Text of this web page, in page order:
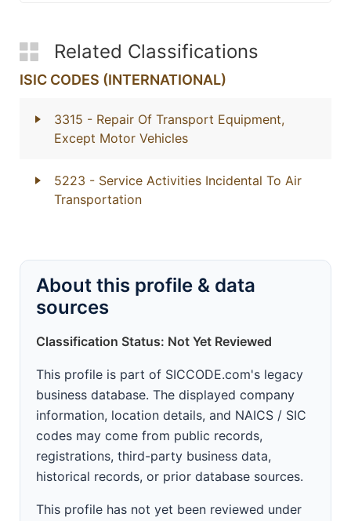
Related Classifications
ISIC CODES (INTERNATIONAL)
3315 - Repair Of Transport Equipment,
Except Motor Vehicles
5223 - Service Activities Incidental To Air
Transportation
About this profile & data
sources
Classification Status: Not Yet Reviewed
This profile is part of SICCODE.com's legacy
business database. The displayed company
information, location details, and NAICS / SIC
codes may come from public records,
registrations, third-party business data,
historical records, or prior database sources.
This profile has not yet been reviewed under